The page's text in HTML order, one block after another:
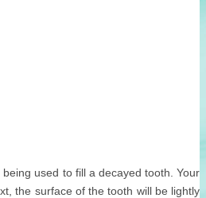
used to fill a decayed tooth. Your
the surface of the tooth will be lightly